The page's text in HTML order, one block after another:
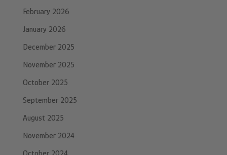
February 2026
January 2026
December 2025
November 2025
October 2025
September 2025
August 2025
November 2024